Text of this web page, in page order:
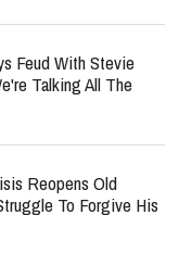
Feud With Stevie
Talking All The
Reopens Old
To Forgive His